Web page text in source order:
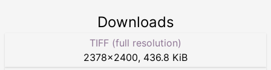
Downloads
TIFF (full resolution)
2378×2400, 436.8 KiB